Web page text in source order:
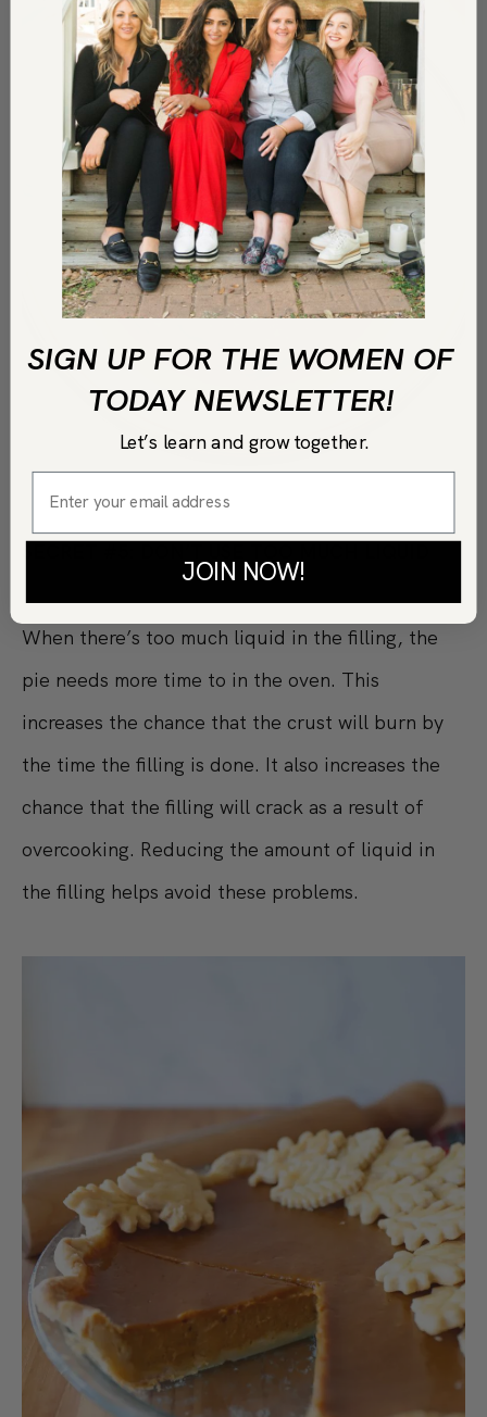
When there’s too much liquid in the filling, the
pie needs more time to in the oven. This
increases the chance that the crust will burn by
the time the filling is done. It also increases the
chance that the filling will crack as a result of
overcooking. Reducing the amount of liquid in
the filling helps avoid these problems.
SIGN UP FOR THE WOMEN OF
TODAY NEWSLETTER!
Let’s learn and grow together.
JOIN NOW!